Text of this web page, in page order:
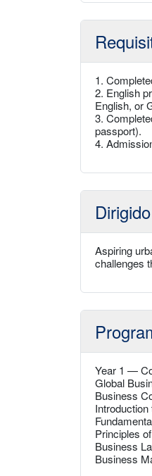
1.
2. English
English, or
3.
passport).
4.
Dirigido
Aspiring
challenges
Year 1 —
Global
Business
Principles
Business
Business